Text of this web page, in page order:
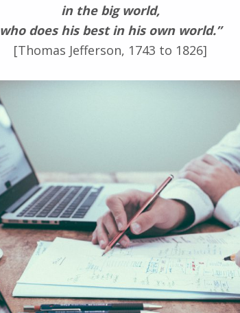
in the big world,
who does his best in his own world.”
[Thomas Jefferson, 1743 to 1826]